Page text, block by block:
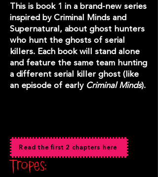
This is book 1 in a brand-new series
inspired by Criminal Minds and
Supernatural, about ghost hunters
who hunt the ghosts of serial
killers. Each book will stand alone
and feature the same team hunting
a different serial killer ghost (like
an episode of early Criminal Minds).
Tropes:
Read the first 2 chapters here